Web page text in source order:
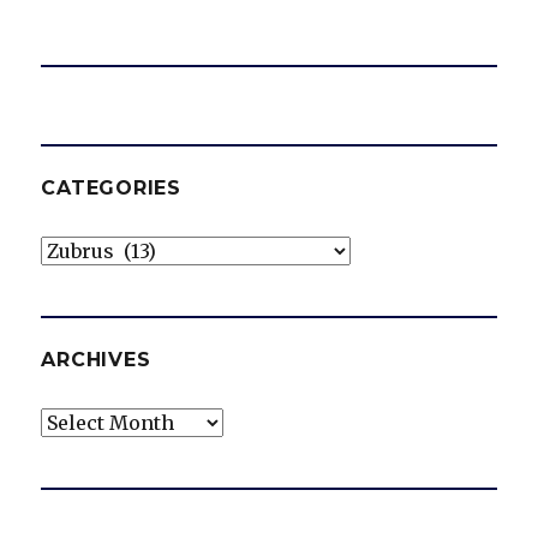
CATEGORIES
Categories
ARCHIVES
Archives